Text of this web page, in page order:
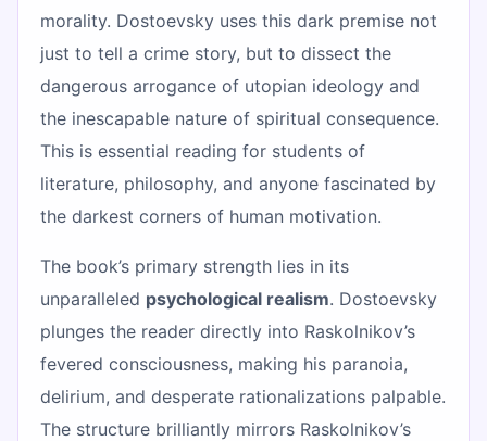
morality. Dostoevsky uses this dark premise not
just to tell a crime story, but to dissect the
dangerous arrogance of utopian ideology and
the inescapable nature of spiritual consequence.
This is essential reading for students of
literature, philosophy, and anyone fascinated by
the darkest corners of human motivation.
The book’s primary strength lies in its
unparalleled psychological realism. Dostoevsky
plunges the reader directly into Raskolnikov’s
fevered consciousness, making his paranoia,
delirium, and desperate rationalizations palpable.
The structure brilliantly mirrors Raskolnikov’s